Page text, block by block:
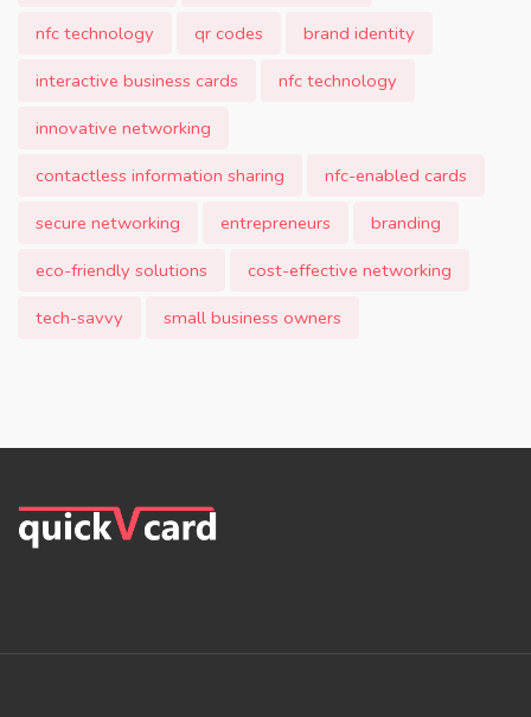
nfc technology
qr codes
brand identity
interactive business cards
nfc technology
innovative networking
contactless information sharing
nfc-enabled cards
secure networking
entrepreneurs
branding
eco-friendly solutions
cost-effective networking
tech-savvy
small business owners